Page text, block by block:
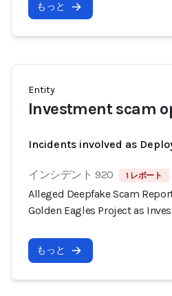
もっと
Entity
Investment scam
Incidents involved as
インシデント 920 1 レポート
Alleged Deepfake Scam
Golden Eagles Project as
もっと